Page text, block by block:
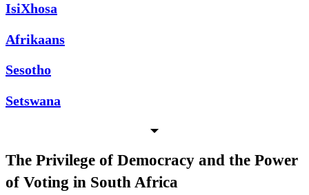
IsiXhosa
Afrikaans
Sesotho
Setswana
The Privilege of Democracy and the Power
of Voting in South Africa